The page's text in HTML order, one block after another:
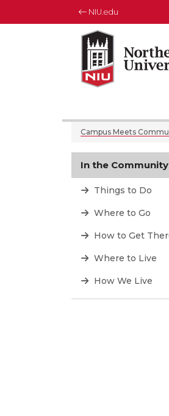
NIU.edu
Northern Illinois
Your Future. Our
Campus Meets
In the Community
Things to Do
Where to Go
How to Get
Where to Live
How We Live